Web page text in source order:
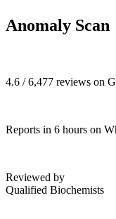
Anomaly Scan
4.6 / 6,477 reviews on
Reports in 6 hours on
Reviewed by
Qualified Biochemists